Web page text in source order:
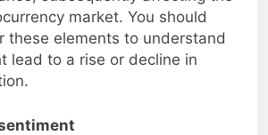
subsequently affecting the
market. You should
these elements to understand
lead to a rise or decline in